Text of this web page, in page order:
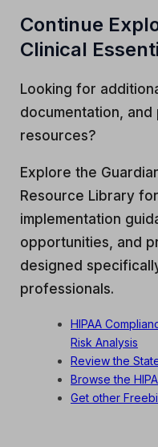
Continue
Clinical
Looking for
documentation,
resources?
Explore the
Resource Library
implementation
opportunities, and
designed
professionals.
HIPAA
Risk Analysis
Review the
Browse the
Get other